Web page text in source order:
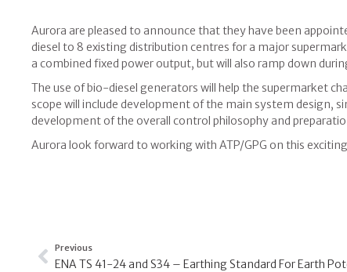
Aurora are pleased to announce that they have been
diesel to 8 existing distribution centres for a major
a combined fixed power output, but will also ramp down
The use of bio-diesel generators will help the supermarket
scope will include development of the main system design,
development of the overall control philosophy and
Aurora look forward to working with ATP/GPG on this
Previous
ENA TS 41-24 and S34 – Earthing Standard For Earth